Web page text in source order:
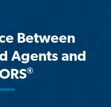
Between
Agents and
®